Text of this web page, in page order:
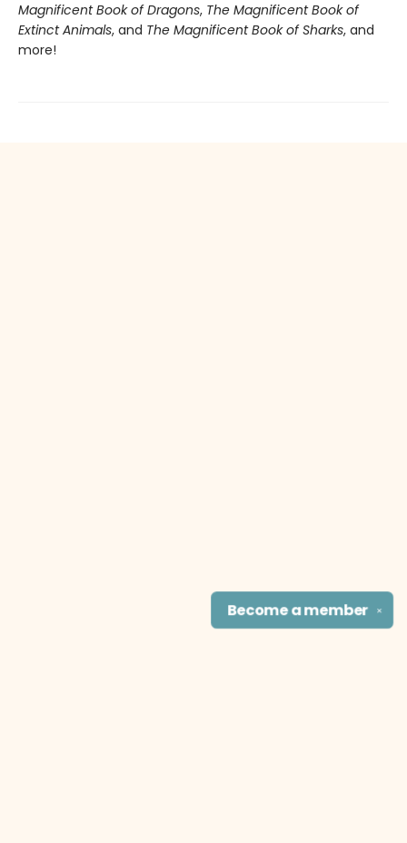
Magnificent Book of Dragons, The Magnificent Book of
Extinct Animals, and The Magnificent Book of Sharks, and
more!
✕
Become amember